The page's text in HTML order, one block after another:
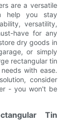
are a versatile
help you stay
versatility,
have for any
dry goods in
or simply
rectangular tin
with ease.
consider
- you won't be
Tin